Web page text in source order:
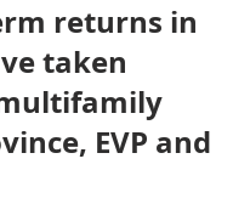
returns in
taken
EVP and